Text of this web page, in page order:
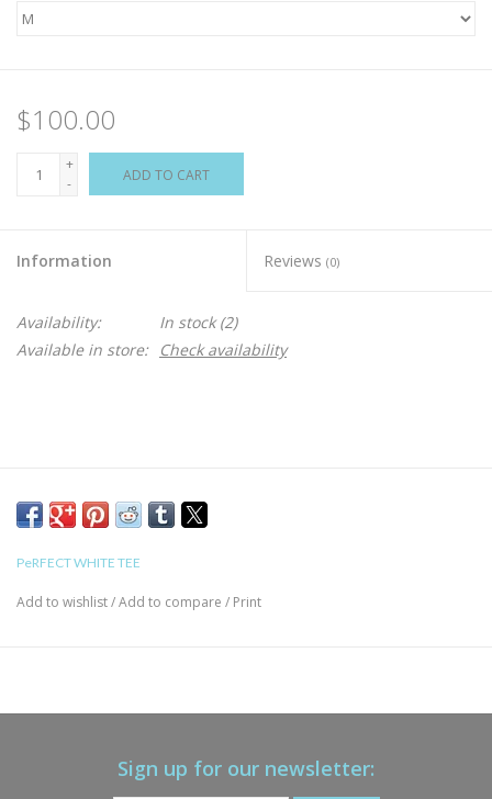
$100.00
+
-
ADD TO CART
Information Reviews (0)
Availability: In stock(2)
Available in store:
Check availability
PeRFECT WHITE TEE
Add to wishlist/Add to compare / Print
Sign up for our newsletter: